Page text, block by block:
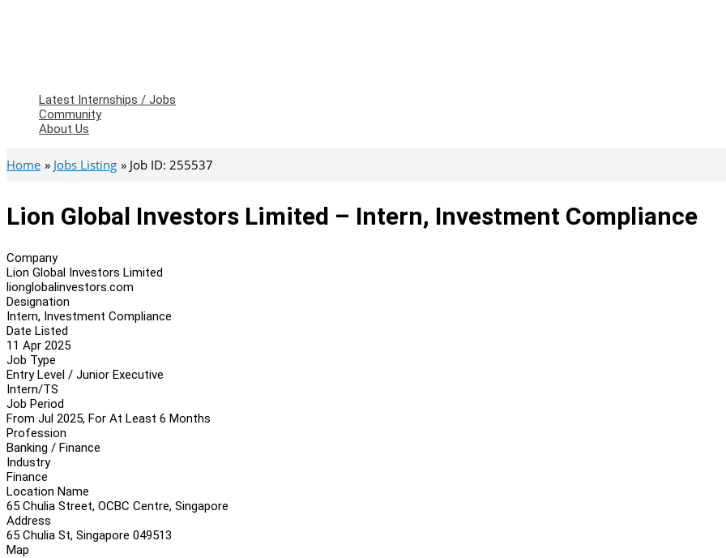
Latest Internships / Jobs
Community
About Us
Home Jobs Listing Job ID: 255537
Lion Global Investors Limited – Intern, Investment Compliance
Company
Lion Global Investors Limited
lionglobalinvestors.com
Designation
Intern, Investment Compliance
Date Listed
11 Apr 2025
Job Type
Entry Level / Junior Executive
Intern/TS
Job Period
From Jul 2025, For At Least 6 Months
Profession
Banking / Finance
Industry
Finance
Location Name
65 Chulia Street, OCBC Centre, Singapore
Address
65 Chulia St, Singapore 049513
Map